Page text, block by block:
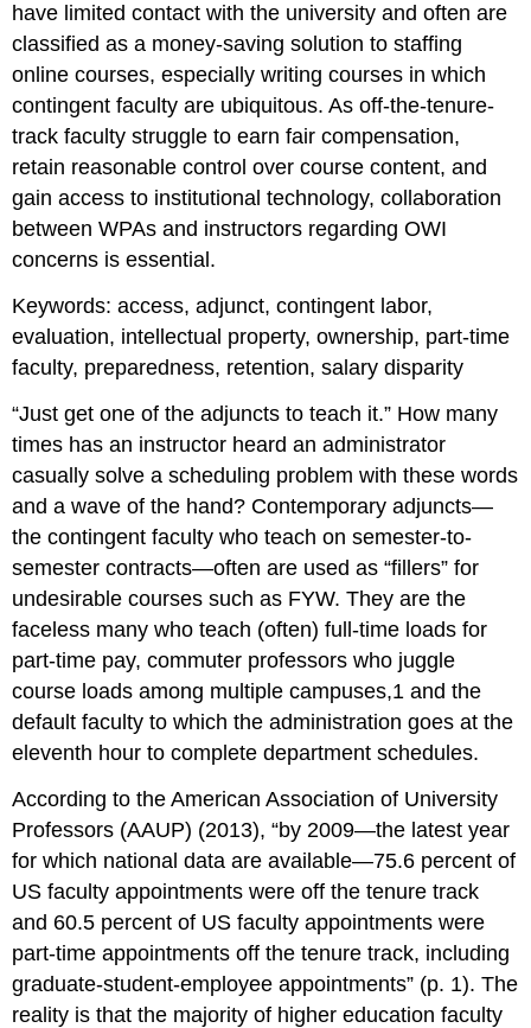
have limited contact with the university and often are
classified as a money-saving solution to staffing
online courses, especially writing courses in which
contingent faculty are ubiquitous. As off-the-tenure-
track faculty struggle to earn fair compensation,
retain reasonable control over course content, and
gain access to institutional technology, collaboration
between WPAs and instructors regarding OWI
concerns is essential.
Keywords:access, adjunct, contingent labor,
evaluation, intellectual property, ownership, part-time
faculty, preparedness, retention, salary disparity
“Just get one of the adjuncts to teach it.” How many
times has an instructor heard an administrator
casually solve a scheduling problem with these words
and a wave of the hand? Contemporary adjuncts—
the contingent faculty who teach on semester-to-
semester contracts—often are used as “fillers” for
undesirable courses such as FYW. They are the
faceless many who teach (often) full-time loads for
part-time pay, commuter professors who juggle
course loads among multiple campuses,1 and the
default faculty to which the administration goes at the
eleventh hour to complete department schedules.
According to the American Association of University
Professors (AAUP) (2013), “by 2009—the latest year
for which national data are available—75.6 percent of
US faculty appointments were off the tenure track
and 60.5 percent of US faculty appointments were
part-time appointments off the tenure track, including
graduate-student-employee appointments” (p. 1). The
reality is that the majority of higher education faculty